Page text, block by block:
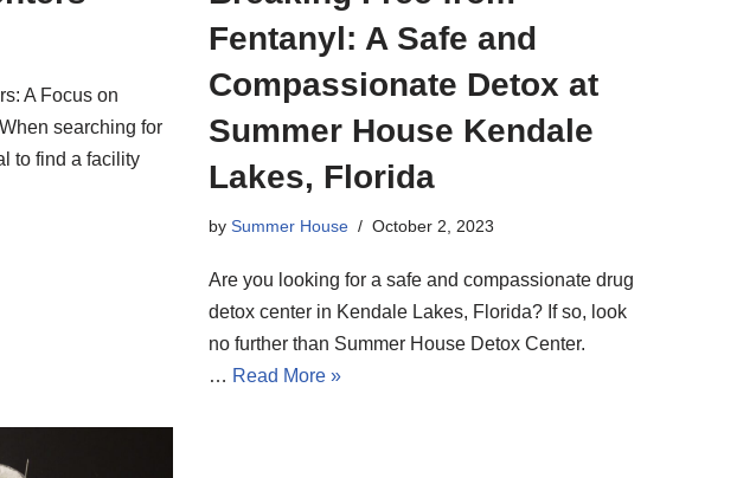
A Focus on
searching for
to find a facility
Fentanyl: A Safe and
Compassionate Detox at
Summer House Kendale
Lakes, Florida
by Summer House October 2, 2023
Are you looking for a safe and compassionate drug
detox center in Kendale Lakes, Florida? If so, look
no further than Summer House Detox Center.
… Read More »